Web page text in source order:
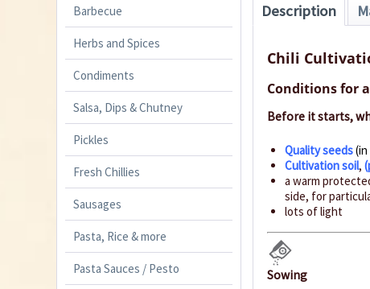
Barbecue
Herbs and Spices
Condiments
Salsa, Dips & Chutney
Pickles
Fresh Chillies
Sausages
Pasta, Rice & more
Pasta Sauces / Pesto
Description
Chili
Conditions for
Before it starts,
Quality seeds
Cultivation soil,
a warm
side, for
lots of light
Sowing